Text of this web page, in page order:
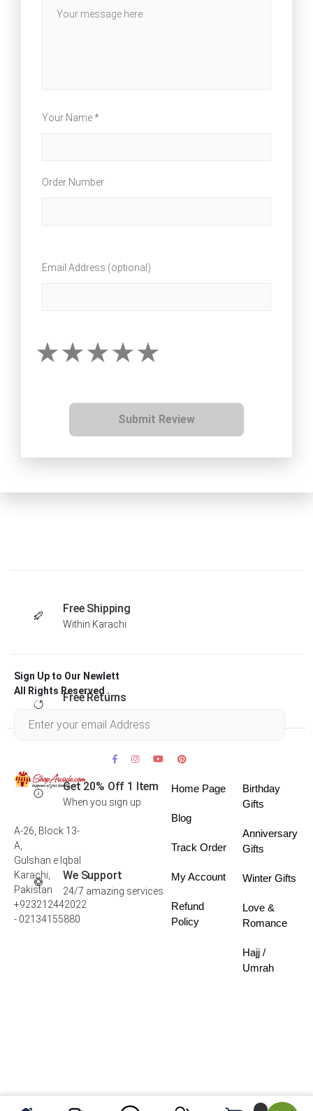
Your Name *
Order Number
Email Address (optional)
Submit Review
Free Shipping
Within Karachi
Free Returns
Get 20% Off 1 Item
When you sign up
We Support
24/7 amazing services
Sign Up to Our Newlett
All Rights Reserved .
A-26, Block 13-
A,
Gulshan e Iqbal
Karachi,
Pakistan
+923212442022
- 02134155880
Home Page
Blog
Track Order
My Account
Refund
Policy
Birthday
Gifts
Anniversary
Gifts
Winter Gifts
Love &
Romance
Hajj /
Umrah